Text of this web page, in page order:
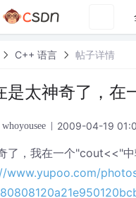
C++ 语言 帖子详情
是太神奇了，在
whoyousee 2009-04-19
了，我在一个"cout<<"
www.yupoo.com/